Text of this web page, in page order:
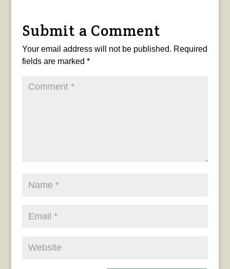
Submit a Comment
Your email address will not be published. Required
fields are marked *